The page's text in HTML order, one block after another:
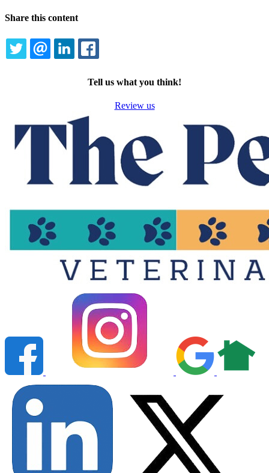
Share this content
TWITTEREMAILLINKEDIN
Tell us what you think!
Review us